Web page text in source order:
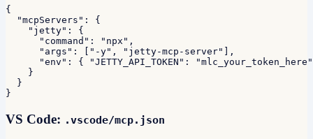
{
  "mcpServers": {
    "jetty": {
      "command": "npx",
      "args": ["-y", "jetty-mcp-server"],
"env": { "JETTY_API_TOKEN":
    }
  }
}
VS Code: .vscode/mcp.json